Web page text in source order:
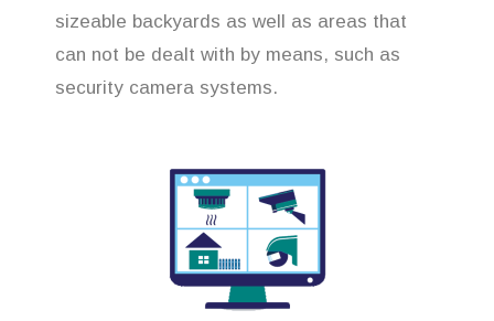
sizeable backyards as well as areas that
can not be dealt with by means, such as
security camera systems.